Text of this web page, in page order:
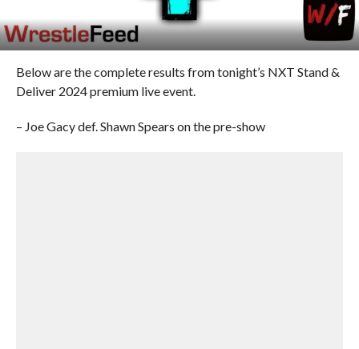
Below are the complete results from tonight’s NXT Stand &
Deliver 2024 premium live event.
– Joe Gacy def. Shawn Spears on the pre-show